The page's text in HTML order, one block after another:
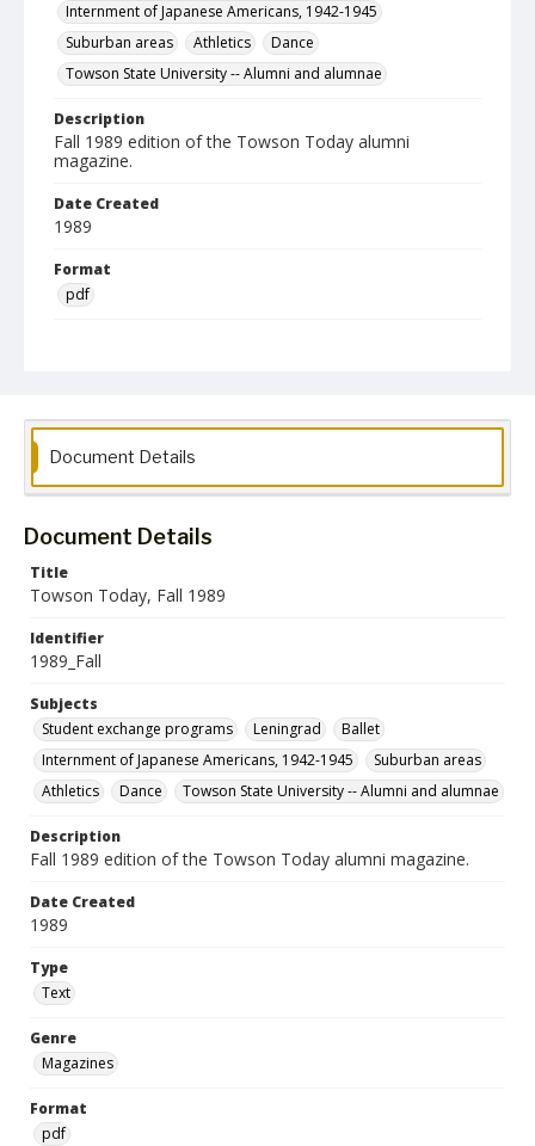
Internment of Japanese Americans, 1942-1945
Suburban areas
Athletics
Dance
Towson State University -- Alumni and alumnae
Description
Fall 1989 edition of the Towson Today alumni
magazine.
Date Created
1989
Format
pdf
Alumni Magazines
Document Details
Document Details
Title
Towson Today, Fall 1989
Identifier
1989_Fall
Subjects
Student exchange programs
Leningrad
Ballet
Internment of Japanese Americans, 1942-1945
Suburban areas
Athletics
Dance Towson State University -- Alumni and alumnae
Description
Fall 1989 edition of the Towson Today alumni magazine.
Date Created
1989
Type
Text
Genre
Magazines
Format
pdf